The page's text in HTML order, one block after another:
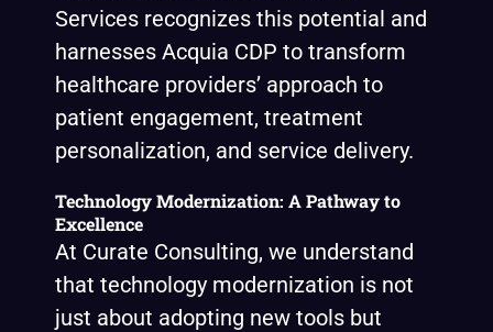
Services recognizes this potential and
harnesses Acquia CDP to transform
healthcare providers’ approach to
patient engagement, treatment
personalization, and service delivery.
Technology Modernization: A Pathway to
Excellence
At Curate Consulting, we understand
that technology modernization is not
just about adopting new tools but